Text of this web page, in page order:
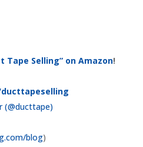
Tape Selling” on Amazon!
(@ducttape)
blog)